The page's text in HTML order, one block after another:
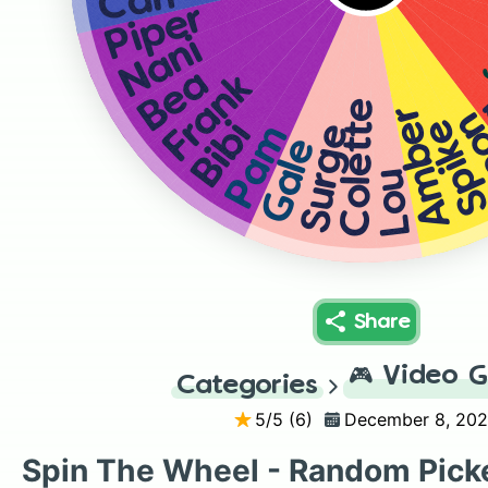
Amber
Lou
Colette
Surge
Gale
Pam
Bibi
Frank
Bea
Nani
Piper
Share
Categories 🎮 Video
5/5 (6) December 8,
Spin The Wheel - Random